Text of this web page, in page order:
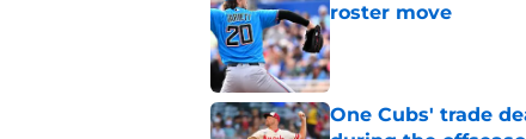
roster move
Published by on Invalid Date
One Cubs' trade